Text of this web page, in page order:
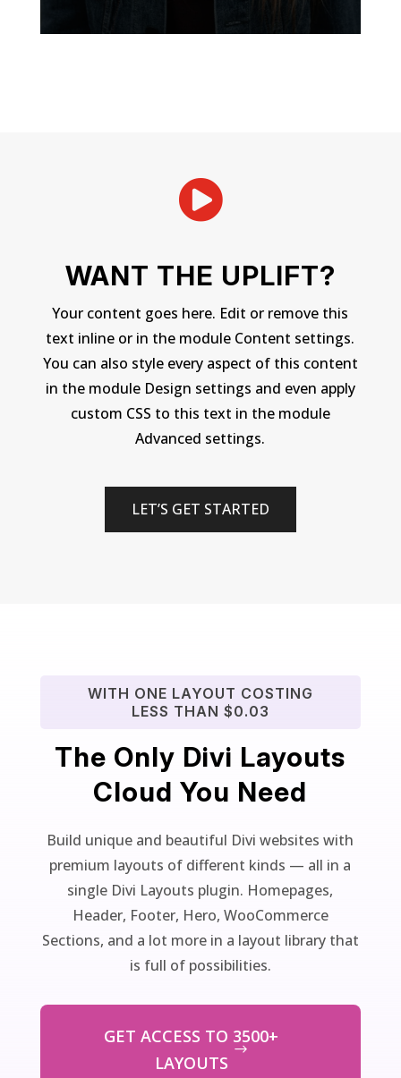

WANT THE UPLIFT?
Your content goes here. Edit or remove this
text inline or in the module Content settings.
You can also style every aspect of this content
in the module Design settings and even apply
custom CSS to this text in the module
Advanced settings.
LET’S GET STARTED
WITH ONE LAYOUT COSTING
LESS THAN $0.03
The Only Divi Layouts
Cloud You Need
Build unique and beautiful Divi websites with
premium layouts of different kinds — all in a
single Divi Layouts plugin. Homepages,
Header, Footer, Hero, WooCommerce
Sections, and a lot more in a layout library that
is full of possibilities.
GET ACCESS TO 3500+
LAYOUTS